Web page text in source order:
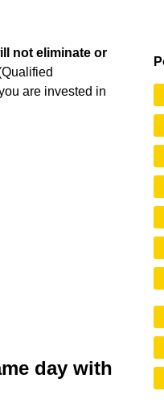
not eliminate or
are invested in
day with